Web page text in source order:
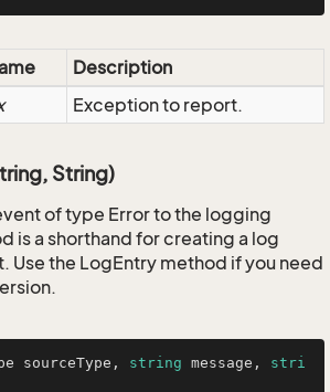
Description
Exception to report.
String)
of type Error to the logging
is a shorthand for creating a log
Use the LogEntry method if you need
sourceType, string message, stri